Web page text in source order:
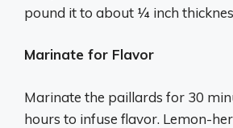
pound it to about 1⁄4 inch
Marinate for Flavor
Marinate the paillards for 30
hours to infuse flavor. Lemon-